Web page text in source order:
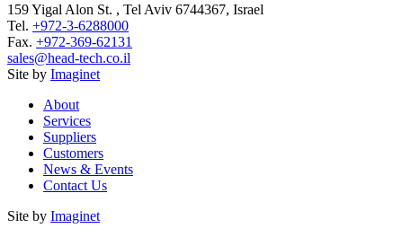
159 Yigal Alon St. , Tel Aviv 6744367, Israel
Tel. +972-3-6288000
Fax. +972-369-62131
sales@head-tech.co.il
Site by Imaginet
About
Services
Suppliers
Customers
News & Events
Contact Us
Site by Imaginet